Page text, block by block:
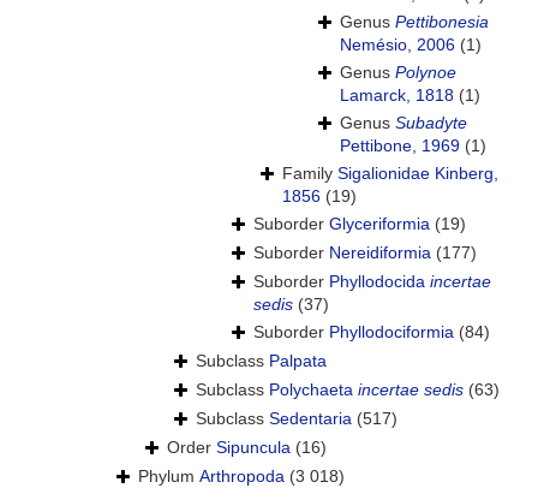
Genus Pettibonesia
Nemésio, 2006 (1)
Genus Polynoe
Lamarck, 1818 (1)
Genus Subadyte
Pettibone, 1969 (1)
Family Sigalionidae Kinberg,
1856 (19)
Suborder Glyceriformia (19)
Suborder Nereidiformia (177)
Suborder Phyllodocida incertae
sedis (37)
Suborder Phyllodociformia (84)
Subclass Palpata
Subclass Polychaeta incertae sedis (63)
Subclass Sedentaria (517)
Order Sipuncula (16)
Phylum Arthropoda (3 018)